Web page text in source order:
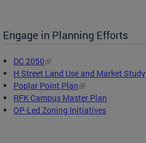
Engage in Planning Efforts
DC 2050
H Street Land Use and Market Study
Poplar Point Plan
RFK Campus Master Plan
OP-Led Zoning Initiatives